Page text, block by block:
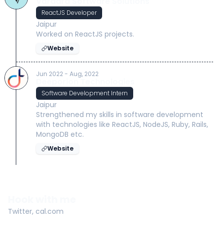
ReactJS Developer
Jaipur
Worked on ReactJS projects.
Website
Jun 2022 - Aug, 2022
Software Development Intern
Jaipur
Strengthened my skills in software development
with technologies like ReactJS, NodeJS, Ruby, Rails,
MongoDB etc.
Website
Twitter, cal.com